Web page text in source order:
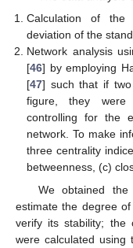
Calculation of the
deviation of the
Network analysis
[46] by employing
[47] such that if two
figure, they were
controlling for the
network. To make
three centrality
betweenness, (c)
We obtained
estimate the degree
verify its stability; the
were calculated using